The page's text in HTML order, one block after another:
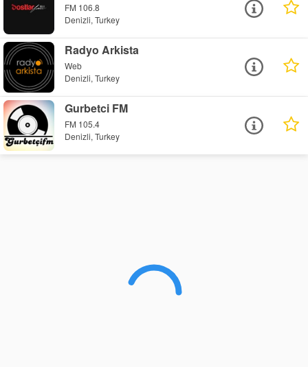
FM 106.8
Denizli, Turkey
Radyo Arkista
Web
Denizli, Turkey
Gurbetci FM
FM 105.4
Denizli, Turkey